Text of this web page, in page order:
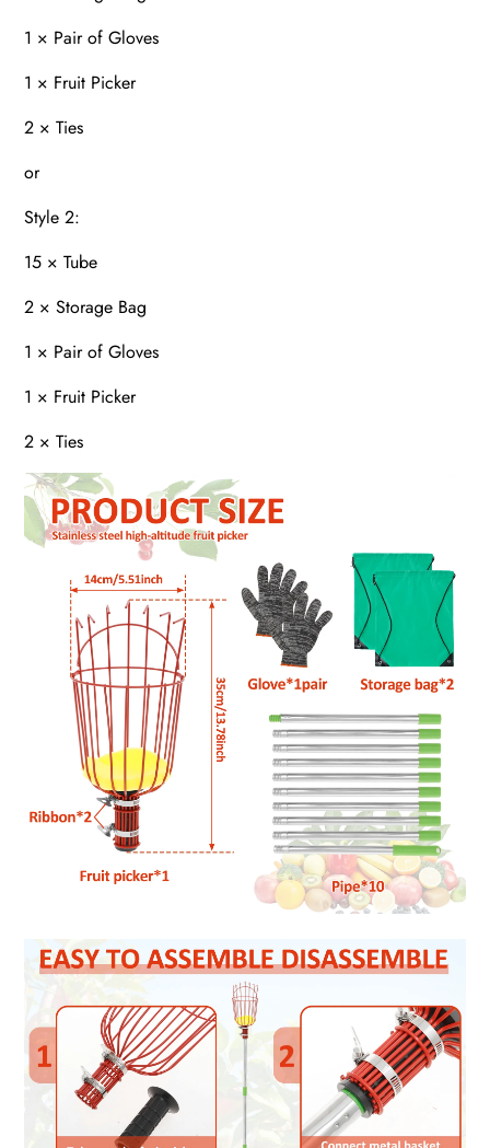
1 × Pair of Gloves
1 × Fruit Picker
2 × Ties
or
Style 2:
15 × Tube
2 × Storage Bag
1 × Pair of Gloves
1 × Fruit Picker
2 × Ties